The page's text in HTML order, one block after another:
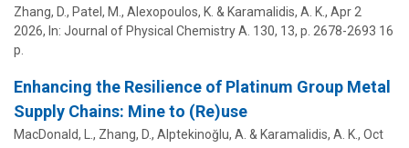
Zhang, D., Patel, M., Alexopoulos, K. & Karamalidis, A. K., Apr 2
2026, In: Journal of Physical Chemistry A. 130, 13, p. 2678-2693 16
p.
Enhancing the Resilience of Platinum Group Metal
Supply Chains: Mine to (Re)use
MacDonald, L., Zhang, D., Alptekinoğlu, A. & Karamalidis, A. K., Oct